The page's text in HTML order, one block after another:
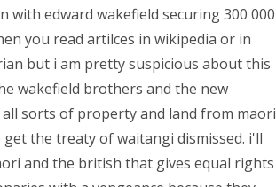
edward wakefield securing 300 000
you read artilces in wikipedia or in
but i am pretty suspicious about this
wakefield brothers and the new
sorts of property and land from maori
the treaty of waitangi dismissed. i'll
and the british that gives equal rights